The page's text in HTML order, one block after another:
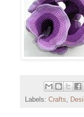
Labels: Crafts